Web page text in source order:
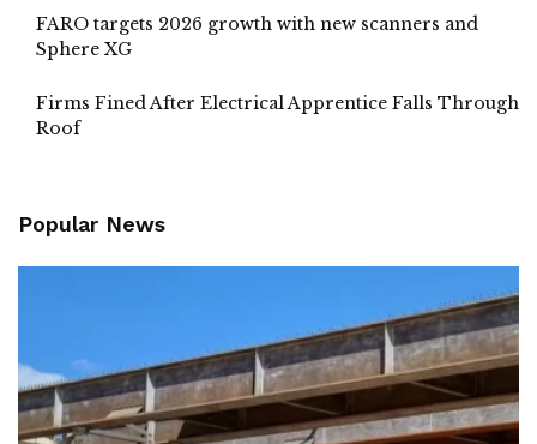
FARO targets 2026 growth with new scanners and
Sphere XG
Firms Fined After Electrical Apprentice Falls Through
Roof
Popular News